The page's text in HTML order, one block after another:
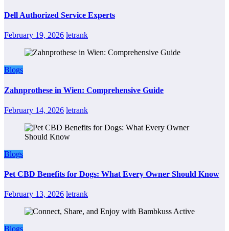
Dell Authorized Service Experts
February 19, 2026 letrank
Blogs
Zahnprothese in Wien: Comprehensive Guide
February 14, 2026 letrank
Blogs
Pet CBD Benefits for Dogs: What Every Owner Should Know
February 13, 2026 letrank
Blogs